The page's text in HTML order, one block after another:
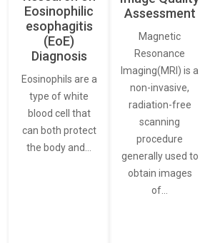
Eosinophilic
esophagitis
(EoE)
Diagnosis
Eosinophils are a
type of white
blood cell that
can both protect
the body and…
Assessment
Magnetic
Resonance
Imaging(MRI) is a
non-invasive,
radiation-free
scanning
procedure
generally used to
obtain images
of…